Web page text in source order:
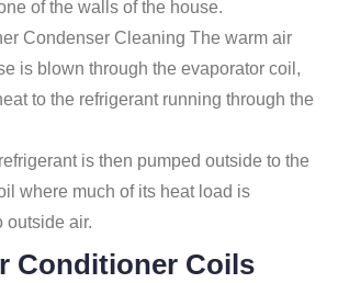
of the walls of the house.
Condenser Cleaning The warm air
is blown through the evaporator coil,
to the refrigerant running through the
is then pumped outside to the
where much of its heat load is
outside air.
Conditioner Coils